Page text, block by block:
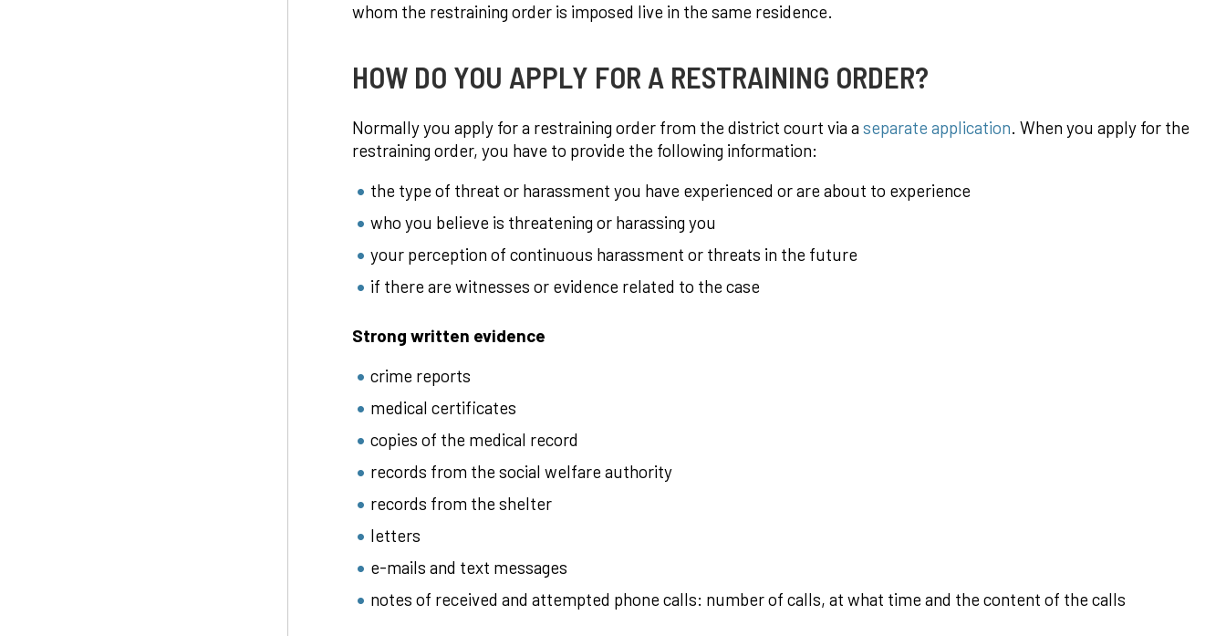
whom the restraining order is imposed live in the same residence.
HOW DO YOU APPLY FOR A RESTRAINING ORDER?
Normally you apply for a restraining order from the district court via a separate application. When you apply for the
restraining order, you have to provide the following information:
the type of threat or harassment you have experienced or are about to experience
who you believe is threatening or harassing you
your perception of continuous harassment or threats in the future
if there are witnesses or evidence related to the case
Strong written evidence
crime reports
medical certificates
copies of the medical record
records from the social welfare authority
records from the shelter
letters
e-mails and text messages
notes of received and attempted phone calls: number of calls, at what time and the content of the calls